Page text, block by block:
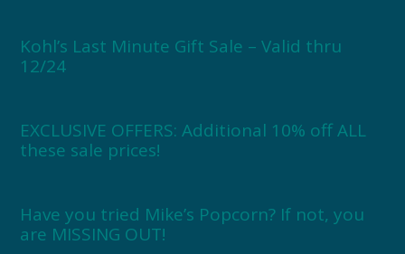
Kohl’s Last Minute Gift Sale – Valid thru
12/24
EXCLUSIVE OFFERS: Additional 10% off ALL
these sale prices!
Have you tried Mike’s Popcorn? If not, you
are MISSING OUT!